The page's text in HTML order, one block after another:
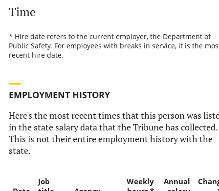
Time
* Hire date refers to the current employer, the Department of
Public Safety. For employees with breaks in service, it is the
recent hire date.
EMPLOYMENT HISTORY
Here's the most recent times that this person was
in the state salary data that the Tribune has collected.
This is not their entire employment history with the
state.
Job
Weekly
Annual